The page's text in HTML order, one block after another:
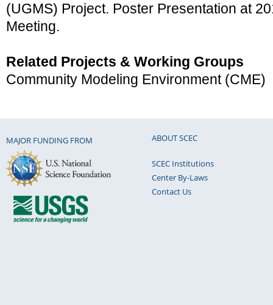
(UGMS) Project. Poster Presentation at
Meeting.
Related Projects & Working Groups
Community Modeling Environment (CME)
MAJOR FUNDING FROM ABOUT SCEC
SCEC Institutions
Center By-Laws
Contact Us